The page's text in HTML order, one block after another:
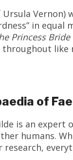
in
Princess Bride
like
of
is an
humans.
research,